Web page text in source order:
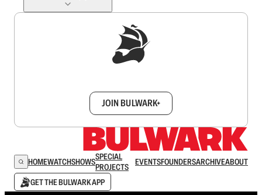
JOIN BULWARK+
HOMEWATCHSHOWSSPECIAL
PROJECTS
EVENTSFOUNDERSARCHIVEABOUT
GET THE BULWARK APP